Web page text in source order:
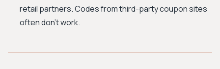
retail partners. Codes from third-party coupon sites
often don't work.